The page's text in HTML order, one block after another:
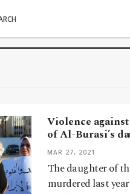
Violence
of Al-Burasi’s
MAR 27, 2021
The daughter of
murdered last